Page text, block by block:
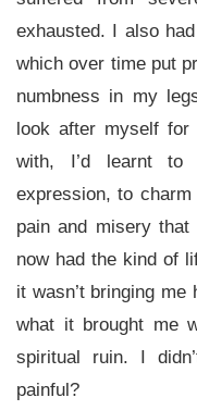
exhausted. I also
which over time put
numbness in my
look after myself for
with, I’d learnt to
expression, to
pain and misery
now had the kind of
it wasn’t bringing
what it brought me
spiritual ruin. I
painful?